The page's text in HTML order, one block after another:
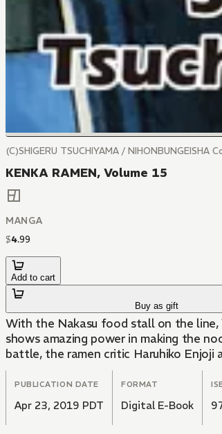
(C)SHIGERU TSUCHIYAMA / NIHONBUNGEISHA
KENKA RAMEN, Volume 15
MANGA
$4.99
Add to cart
Buy as gift
With the Nakasu food stall on the line,
shows amazing power in making the
battle, the ramen critic Haruhiko Enjoji
PUBLICATION DATE
Apr 23, 2019 PDT
FORMAT
Digital E-Book